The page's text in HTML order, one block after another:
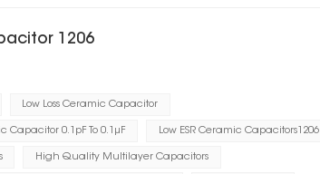
1206
Low Loss Ceramic Capacitor
Capacitor 0.1pF To 0.1μF Low ESR Ceramic Capacitors1206
High Quality Multilayer Capacitors